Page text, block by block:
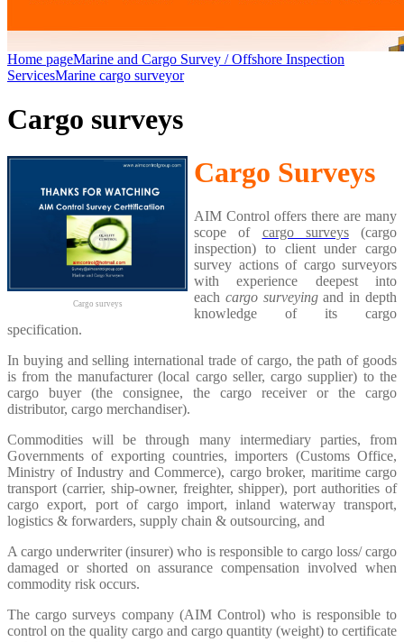
Home pageMarine and Cargo Survey / Offshore Inspection
ServicesMarine cargo surveyor
Cargo surveys
Cargo surveys
Cargo Surveys
AIM Control offers there are many
scope of cargo surveys(cargo
inspection) to client under cargo
survey actions of cargo surveyors
with experience deepest into
each cargo surveyingand in depth
knowledge of its cargo
specification.
In buying and selling international trade of cargo, the path of goods
is from the manufacturer (local cargo seller, cargo supplier) to the
cargo buyer (the consignee, the cargo receiver or the cargo
distributor, cargo merchandiser).
Commodities will be through many intermediary parties, from
Governments of exporting countries, importers (Customs Office,
Ministry of Industry and Commerce), cargo broker, maritime cargo
transport (carrier, ship-owner, freighter, shipper), port authorities of
cargo export, port of cargo import, inland waterway transport,
logistics & forwarders, supply chain & outsourcing, and
A cargo underwriter (insurer) who is responsible to cargo loss/ cargo
damaged or shorted on assurance compensation involved when
commodity risk occurs.
The cargo surveys company (AIM Control) who is responsible to
control on the quality cargo and cargo quantity (weight) to certificate